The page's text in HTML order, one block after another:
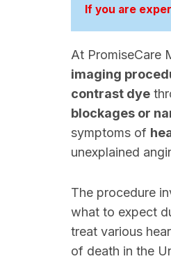
If you are
At PromiseCare
imaging
contrast dye
blockages or
symptoms of
unexplained
The procedure
what to expect
treat various
of death in the